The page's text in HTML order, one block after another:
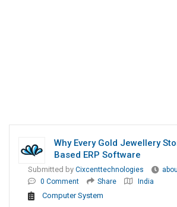
Why Every Gold Jewellery
Based ERP Software
Submitted by Cixcenttechnologies
0 Comment
Share India
Computer System